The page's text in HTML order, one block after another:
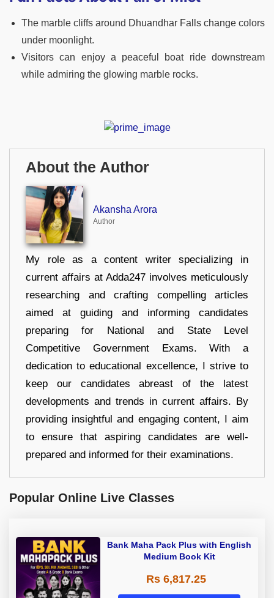
The marble cliffs around Dhuandhar Falls change colors
under moonlight.
Visitors can enjoy a peaceful boat ride downstream
while admiring the glowing marble rocks.
About the Author
Akansha Arora
Author
My role as a content writer specializing in
current affairs at Adda247 involves meticulously
researching and crafting compelling articles
aimed at guiding and informing candidates
preparing for National and State Level
Competitive Government Exams. With a
dedication to educational excellence, I strive to
keep our candidates abreast of the latest
developments and trends in current affairs. By
providing insightful and engaging content, I aim
to ensure that aspiring candidates are well-
prepared and informed for their examinations.
Popular Online Live Classes
Bank Maha Pack Plus with English
Medium Book Kit
Rs 6,817.25